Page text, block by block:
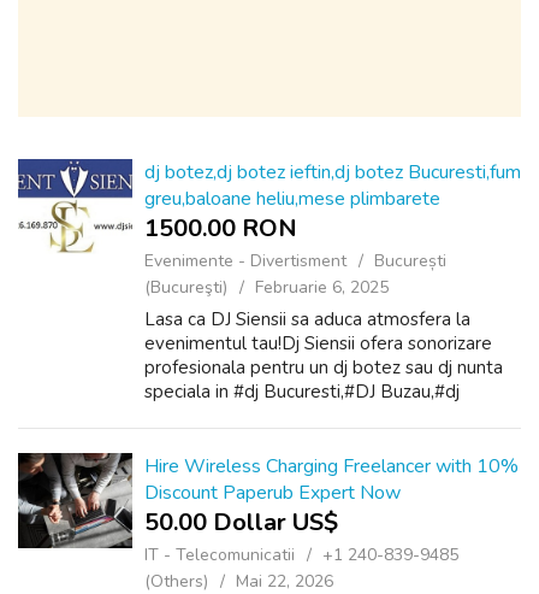
dj botez,dj botez ieftin,dj botez Bucuresti,fum
greu,baloane heliu,mese plimbarete
1500.00 RON
Evenimente - Divertisment
București
(Bucureşti)
Februarie 6, 2025
Lasa ca DJ Siensii sa aduca atmosfera la
evenimentul tau!Dj Siensii ofera sonorizare
profesionala pentru un dj botez sau dj nunta
speciala in #dj Bucuresti,#DJ Buzau,#dj
Hire Wireless Charging Freelancer with 10%
Discount Paperub Expert Now
50.00 Dollar US$
IT - Telecomunicatii
+1 240-839-9485
(Others)
Mai 22, 2026